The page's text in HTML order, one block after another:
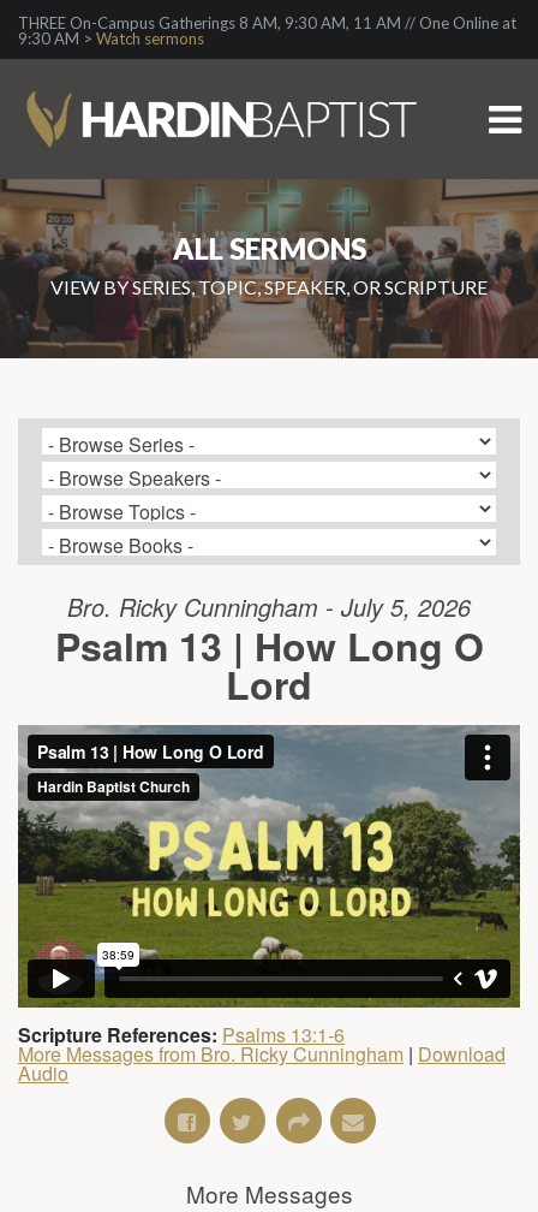
THREE On-Campus Gatherings 8 AM, 9:30 AM, 11 AM // One Online at
9:30 AM > Watch sermons
ALL SERMONS
VIEW BY SERIES, TOPIC, SPEAKER, OR SCRIPTURE
Bro. Ricky Cunningham - July 5, 2026
Psalm 13 | How Long O
Lord
Scripture References: Psalms 13:1-6
More Messages from Bro. Ricky Cunningham | Download
Audio
More Messages